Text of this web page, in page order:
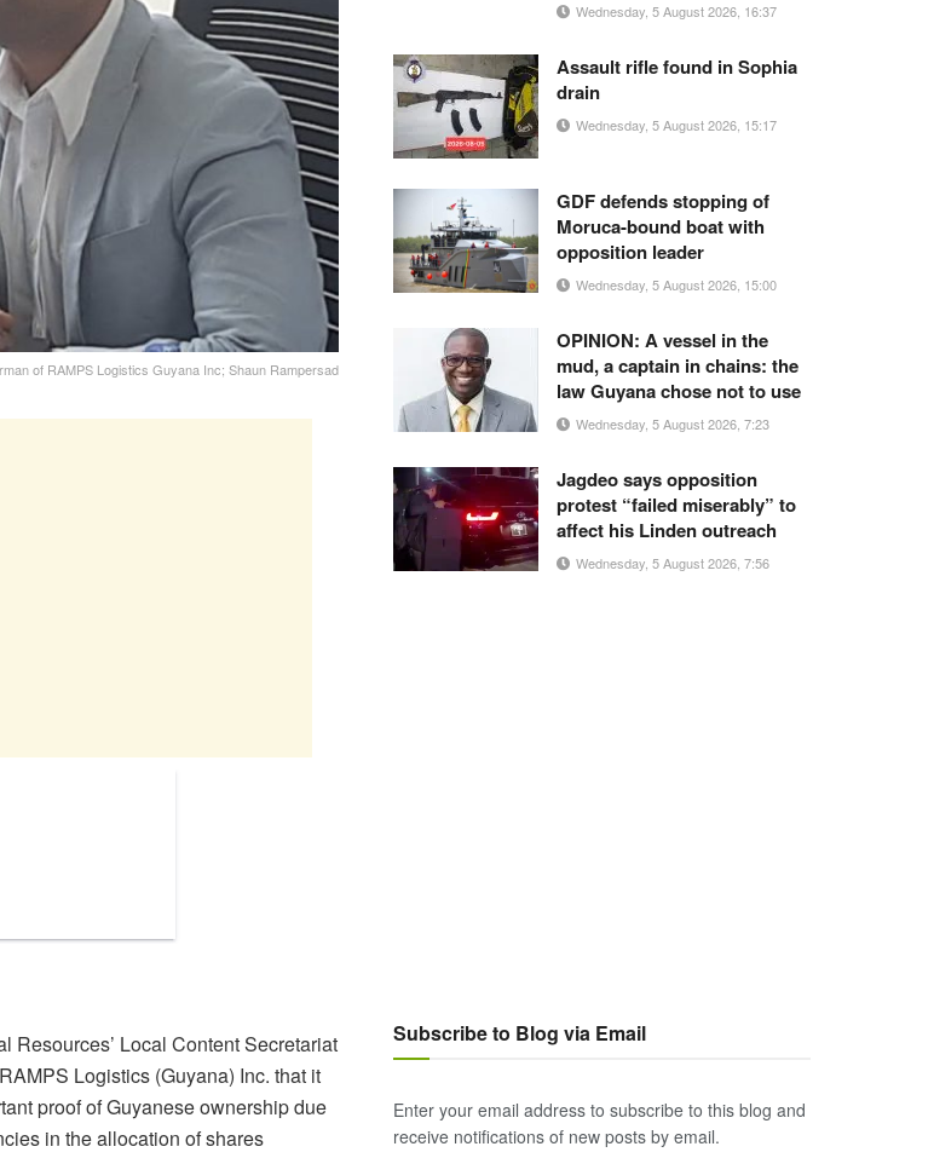
of RAMPS Logistics Guyana Inc; Shaun Rampersad
Resources’ Local Content Secretariat
Logistics (Guyana) Inc. that it
proof of Guyanese ownership due
in the allocation of shares
Wednesday, 5 August 2026, 16:37
Assault rifle found in Sophia
drain
Wednesday, 5 August 2026, 15:17
GDF defends stopping of
Moruca-bound boat with
opposition leader
Wednesday, 5 August 2026, 15:00
OPINION: A vessel in the
mud, a captain in chains: the
law Guyana chose not to use
Wednesday, 5 August 2026, 7:23
Jagdeo says opposition
protest “failed miserably” to
affect his Linden outreach
Wednesday, 5 August 2026, 7:56
Subscribe to Blog via Email
Enter your email address to subscribe to this blog and
receive notifications of new posts by email.